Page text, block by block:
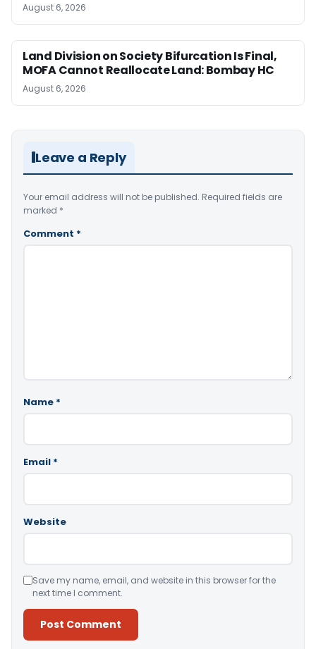
August 6, 2026
Land Division on Society Bifurcation Is Final,
MOFA Cannot Reallocate Land: Bombay HC
August 6, 2026
Leave a Reply
Your email address will not be published. Required fields are
marked *
Comment *
Name *
Email *
Website
Save my name, email, and website in this browser for the
next time I comment.